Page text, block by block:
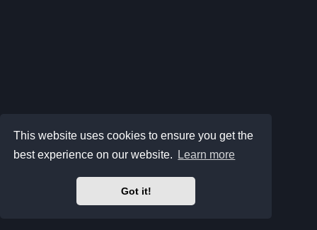
This website uses cookies to ensure you get the
best experience on our website.
Learn more
Got it!